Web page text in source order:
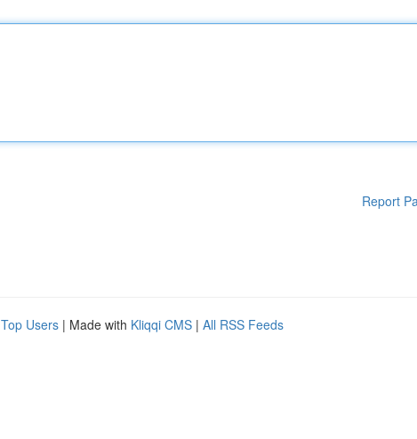
Report
Top Users | Made with Kliqqi CMS | All RSS Feeds